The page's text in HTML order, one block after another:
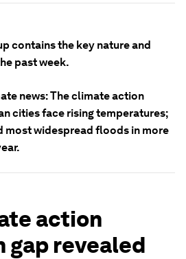
contains the key nature and
past week.
news: The climate action
cities face rising temperatures;
most widespread floods in more
action
gap revealed